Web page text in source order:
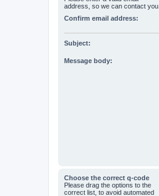
address, so we can contact you.
Confirm email address:
Subject:
Message body:
Choose the correct q-code
Please drag the options to the
correct list, to avoid automated